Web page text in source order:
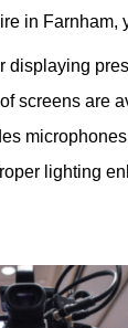
in
displaying
screens are
lighting